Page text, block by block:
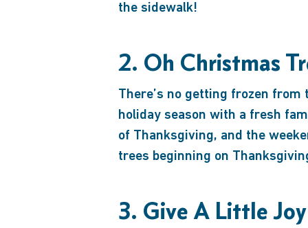
the sidewalk!
2. Oh Christmas
There’s no getting frozen
holiday season with a fresh
of Thanksgiving, and the
trees beginning on
3. Give A Little Joy